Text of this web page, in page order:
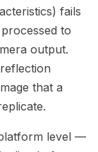
fails
to
output.
that a
level —